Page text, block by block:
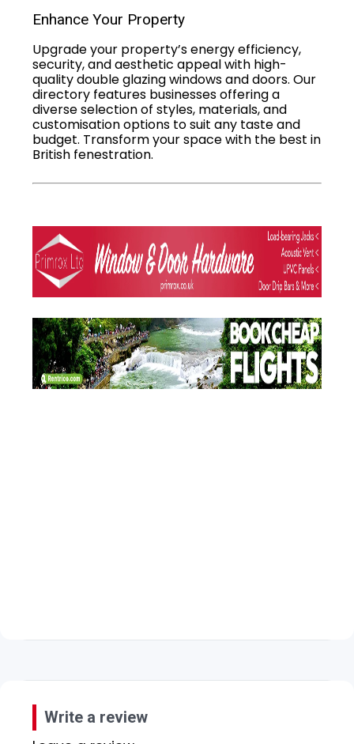
Enhance Your Property
Upgrade your property’s energy efficiency,
security, and aesthetic appeal with high-
quality double glazing windows and doors. Our
directory features businesses offering a
diverse selection of styles, materials, and
customisation options to suit any taste and
budget. Transform your space with the best in
British fenestration.
Write a review